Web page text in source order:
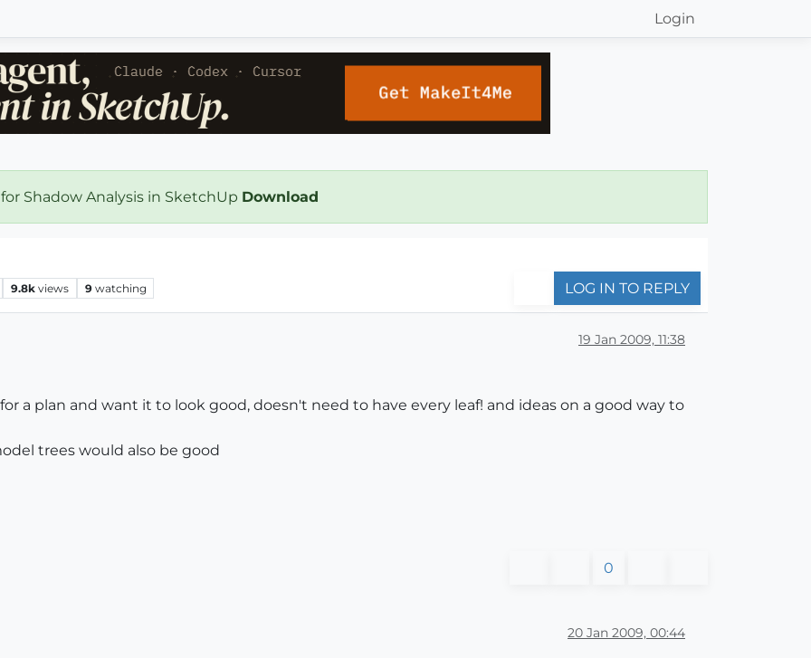
Login
Shadow Analysis in SketchUp Download
9.8k views 9 watching LOG IN TO REPLY
19 Jan 2009, 11:38
a plan and want it to look good, doesn't need to have every leaf! and ideas on a good way to
trees would also be good
0
20 Jan 2009, 00:44